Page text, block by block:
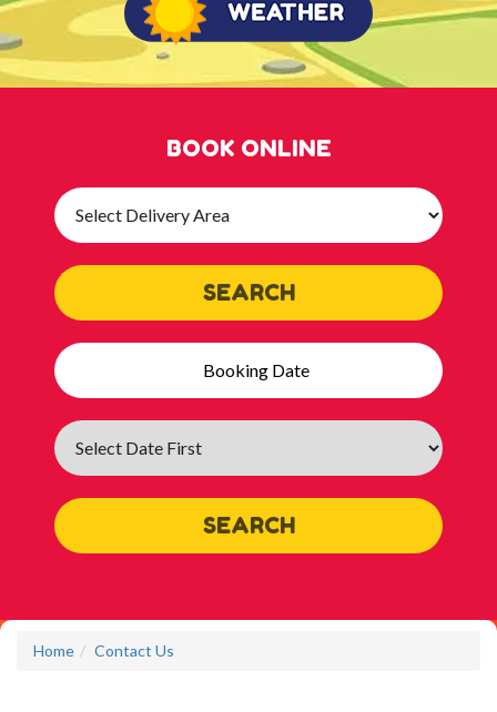
BOOK ONLINE
Select
Delivery
SEARCH
Search
Category
SEARCH
Home Contact Us